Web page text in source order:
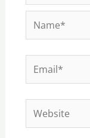
Name*
Email*
Website